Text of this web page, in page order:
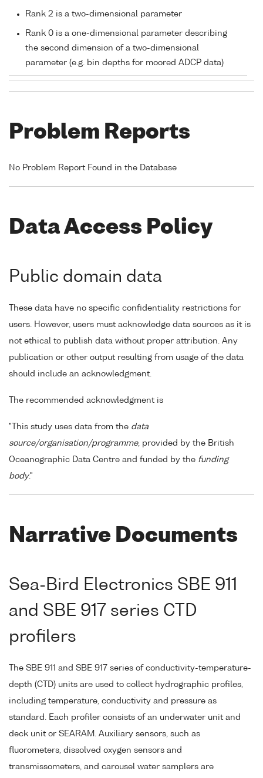
Rank 2 is a two-dimensional parameter
Rank 0 is a one-dimensional parameter describing
the second dimension of a two-dimensional
parameter (e.g. bin depths for moored ADCP data)
Problem Reports
No Problem Report Found in the Database
Data Access Policy
Public domain data
These data have no specific confidentiality restrictions for
users. However, users must acknowledge data sources as it is
not ethical to publish data without proper attribution. Any
publication or other output resulting from usage of the data
should include an acknowledgment.
The recommended acknowledgment is
"This study uses data from the data
source/organisation/programme, provided by the British
Oceanographic Data Centre and funded by the funding
body."
Narrative Documents
Sea-Bird Electronics SBE 911
and SBE 917 series CTD
profilers
The SBE 911 and SBE 917 series of conductivity-temperature-
depth (CTD) units are used to collect hydrographic profiles,
including temperature, conductivity and pressure as
standard. Each profiler consists of an underwater unit and
deck unit or SEARAM. Auxiliary sensors, such as
fluorometers, dissolved oxygen sensors and
transmissometers, and carousel water samplers are